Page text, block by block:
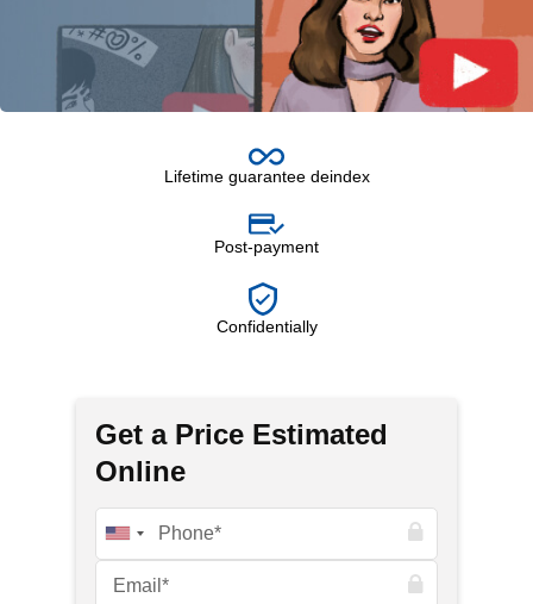
Lifetime guarantee deindex
Post-payment
Confidentially
Get a Price Estimated
Online